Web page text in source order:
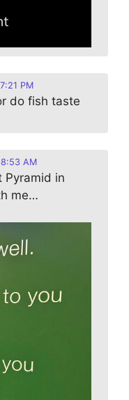
PM
do fish taste
AM
Pyramid in
me…